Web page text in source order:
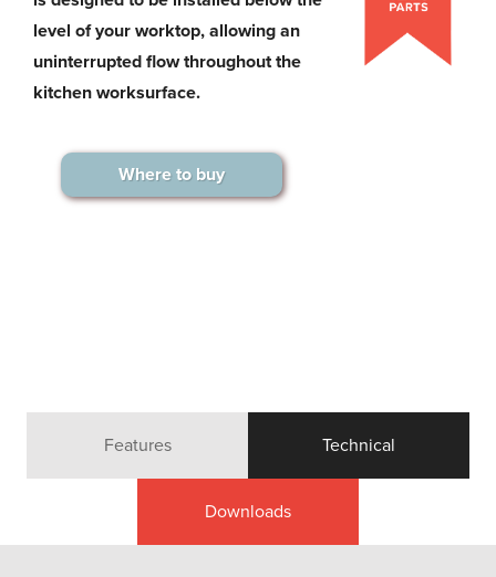
level of your worktop, allowing an
uninterrupted flow throughout the
kitchen worksurface.
Where to buy
Features Technical
Downloads